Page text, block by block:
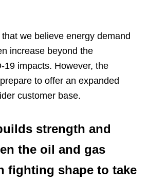
we believe energy demand
increase beyond the
19 impacts. However, the
to offer an expanded
customer base.
strength and
the oil and gas
fighting shape to take